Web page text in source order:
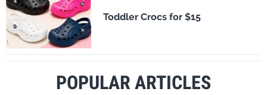
Toddler Crocs for $15
POPULAR ARTICLES